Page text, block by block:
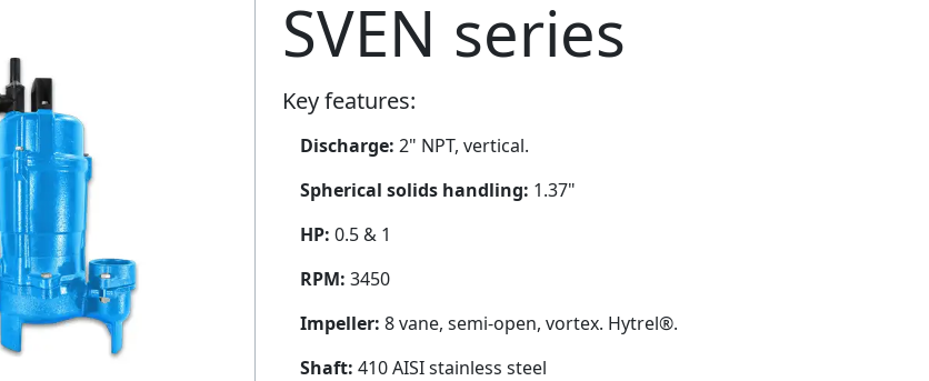
SVEN series
Key features:
Discharge: 2" NPT, vertical.
Spherical solids handling: 1.37"
HP: 0.5 & 1
RPM: 3450
Impeller: 8 vane, semi-open, vortex. Hytrel®.
Shaft: 410 AISI stainless steel